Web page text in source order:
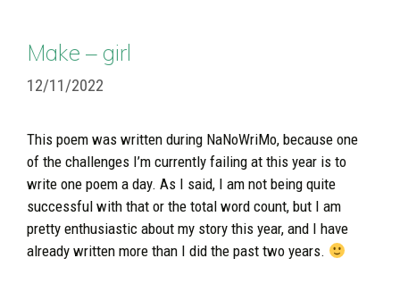
Make – girl
12/11/2022
This poem was written during NaNoWriMo, because one
of the challenges I’m currently failing at this year is to
write one poem a day. As I said, I am not being quite
successful with that or the total word count, but I am
pretty enthusiastic about my story this year, and I have
already written more than I did the past two years.